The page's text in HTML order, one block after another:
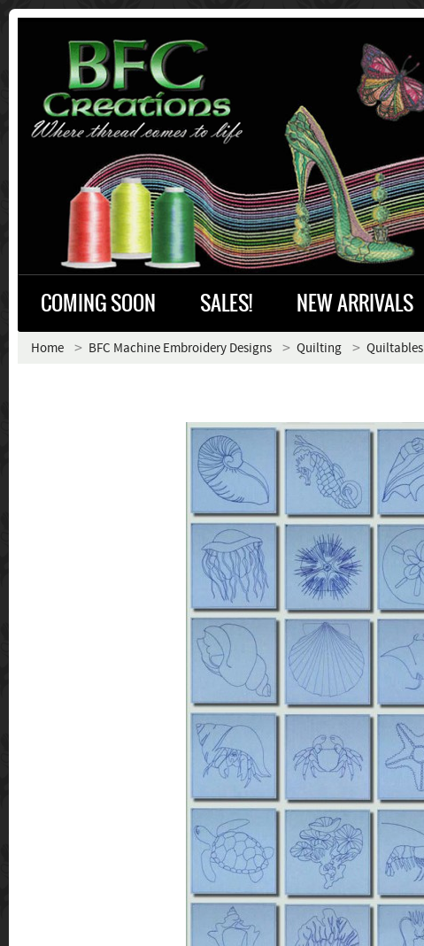
COMING SOON SALES! NEW ARRIVALS
Home BFC Machine Embroidery Designs Quilting Quiltables